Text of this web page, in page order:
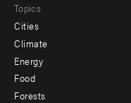
Topics
Cities
Climate
Energy
Food
Forests